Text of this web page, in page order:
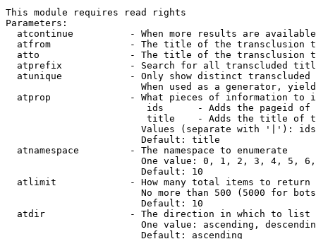
This module requires read rights
Parameters:
atcontinue          - When more results are
atfrom              - The title of the transclusion
atto                - The title of the transclusion
atprefix            - Search for all transcluded
atunique            - Only show distinct
When used as a generator,
atprop              - What pieces of information to
ids      - Adds the pageid
title    - Adds the title of
Values (separate with '|'):
                        Default: title
  atnamespace         - The namespace to enumerate
One value: 0, 1, 2, 3, 4, 5,
                        Default: 10
  atlimit             - How many total items to return
No more than 500 (5000 for
                        Default: 10
  atdir               - The direction in which to list
One value: ascending,
                        Default: ascending